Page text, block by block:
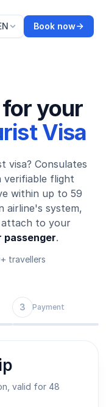
Book now
your
Visa
visa? Consulates
verifiable flight
within up to 59
airline's system,
to your
passenger.
travellers